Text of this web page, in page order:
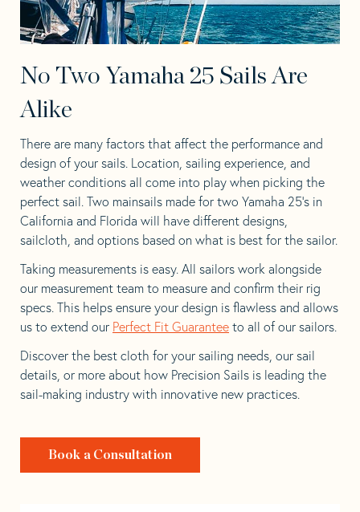
No Two Yamaha 25 Sails Are
Alike
There are many factors that affect the performance and
design of your sails. Location, sailing experience, and
weather conditions all come into play when picking the
perfect sail. Two mainsails made for two Yamaha 25’s in
California and Florida will have different designs,
sailcloth, and options based on what is best for the sailor.
Taking measurements is easy. All sailors work alongside
our measurement team to measure and confirm their rig
specs. This helps ensure your design is flawless and allows
us to extend our Perfect Fit Guarantee to all of our sailors.
Discover the best cloth for your sailing needs, our sail
details, or more about how Precision Sails is leading the
sail-making industry with innovative new practices.
Book a Consultation